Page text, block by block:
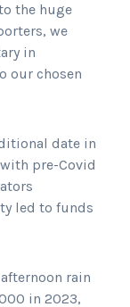
the huge
we
in
our chosen
date in
pre-Covid
led to funds
rain
in 2023,